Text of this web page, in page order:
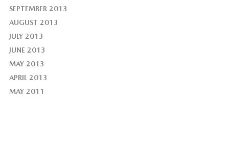
SEPTEMBER 2013
AUGUST 2013
JULY 2013
JUNE 2013
MAY 2013
APRIL 2013
MAY 2011